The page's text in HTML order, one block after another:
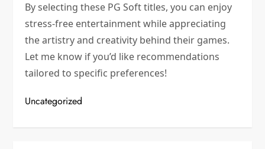
By selecting these PG Soft titles, you can enjoy
stress-free entertainment while appreciating
the artistry and creativity behind their games.
Let me know if you’d like recommendations
tailored to specific preferences!
Uncategorized